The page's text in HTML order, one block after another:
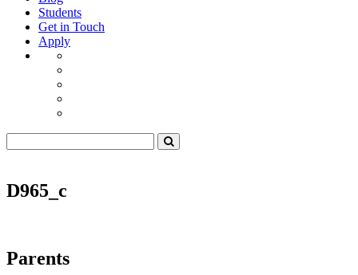
Students
Get in Touch
Apply
D965_c
Parents